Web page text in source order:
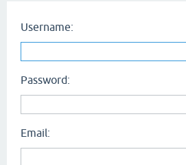
Username:
Password:
Email: